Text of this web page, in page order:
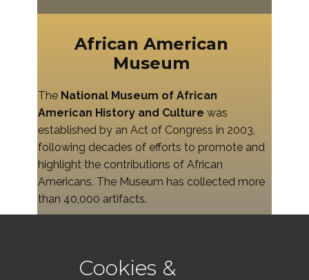
African American
Museum
The National Museum of African
American History and Culture was
established by an Act of Congress in 2003,
following decades of efforts to promote and
highlight the contributions of African
Americans. The Museum has collected more
than 40,000 artifacts.
Cookies &